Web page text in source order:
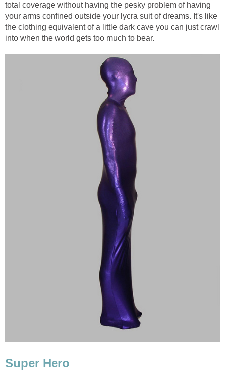
total coverage without having the pesky problem of having
your arms confined outside your lycra suit of dreams. It's like
the clothing equivalent of a little dark cave you can just crawl
into when the world gets too much to bear.
Super Hero